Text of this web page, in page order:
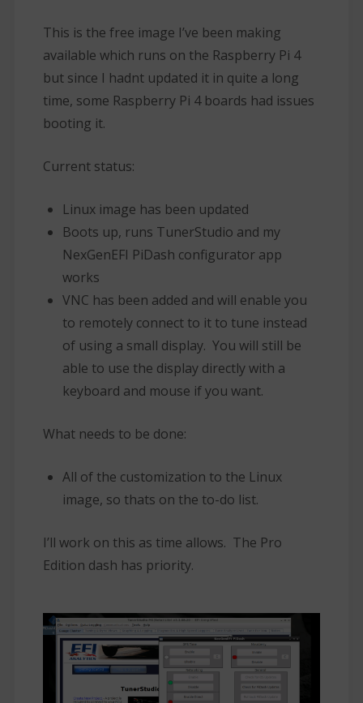
This is the free image I’ve been making
available which runs on the Raspberry Pi 4
but since I hadnt updated it in quite a long
time, some Raspberry Pi 4 boards had issues
booting it.
Current status:
Linux image has been updated
Boots up, runs TunerStudio and my
NexGenEFI PiDash configurator app
works
VNC has been added and will enable you
to remotely connect to it to tune instead
of using a small display. You will still be
able to use the display directly with a
keyboard and mouse if you want.
What needs to be done:
All of the customization to the Linux
image, so thats on the to-do list.
I’ll work on this as time allows. The Pro
Edition dash has priority.